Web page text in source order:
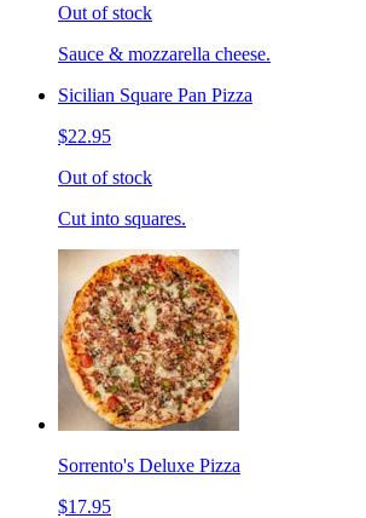
Out of stock
Sauce & mozzarella cheese.
Sicilian Square Pan Pizza
$22.95
Out of stock
Cut into squares.
Sorrento's Deluxe Pizza
$17.95